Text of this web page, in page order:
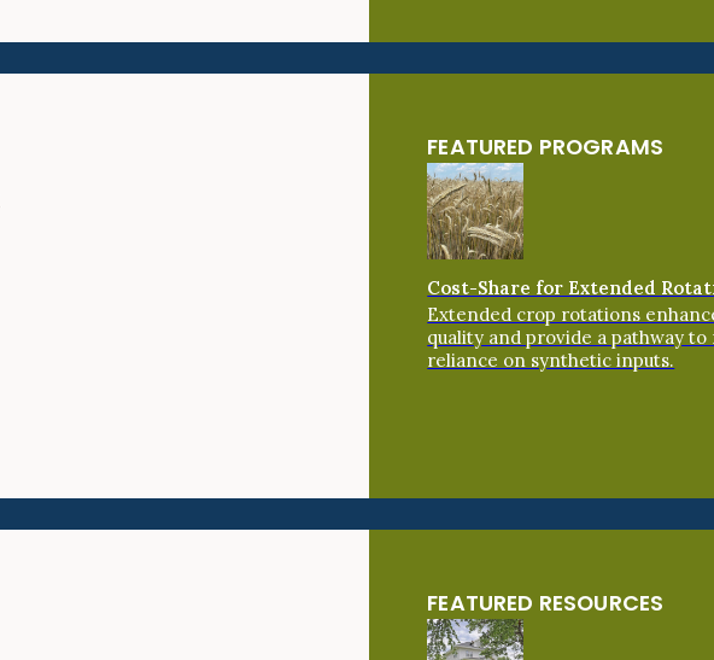
FEATURED PROGRAMS
Cost-Share for Extended
Extended crop rotations
quality and provide a pathway to
reliance on synthetic inputs.
FEATURED RESOURCES